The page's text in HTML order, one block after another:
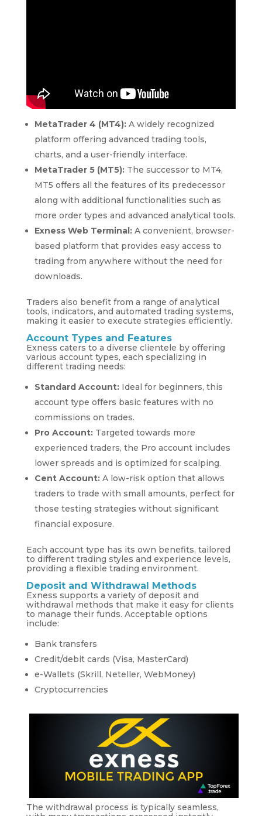
MetaTrader 4 (MT4):A widely recognized
platform offering advanced trading tools,
charts, and a user-friendly interface.
MetaTrader 5 (MT5):The successor to MT4,
MT5 offers all the features of its predecessor
along with additional functionalities such as
more order types and advanced analytical tools.
Exness Web Terminal:A convenient, browser-
based platform that provides easy access to
trading from anywhere without the need for
downloads.
Traders also benefit from a range of analytical
tools, indicators, and automated trading systems,
making it easier to execute strategies efficiently.
Account Types and Features
Exness caters to a diverse clientele by offering
various account types, each specializing in
different trading needs:
Standard Account:Ideal for beginners, this
account type offers basic features with no
commissions on trades.
Pro Account:Targeted towards more
experienced traders, the Pro account includes
lower spreads and is optimized for scalping.
Cent Account:A low-risk option that allows
traders to trade with small amounts, perfect for
those testing strategies without significant
financial exposure.
Each account type has its own benefits, tailored
to different trading styles and experience levels,
providing a flexible trading environment.
Deposit and Withdrawal Methods
Exness supports a variety of deposit and
withdrawal methods that make it easy for clients
to manage their funds. Acceptable options
include:
Bank transfers
Credit/debit cards (Visa, MasterCard)
e-Wallets (Skrill, Neteller, WebMoney)
Cryptocurrencies
The withdrawal process is typically seamless,